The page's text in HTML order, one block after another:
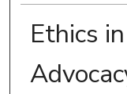
Ethics